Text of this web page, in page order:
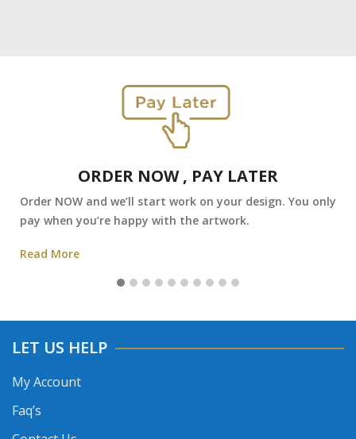
ORDER NOW , PAY LATER
Order NOW and we’ll start work on your design. You only
pay when you’re happy with the artwork.
Read More
LET US HELP
My Account
Faq’s